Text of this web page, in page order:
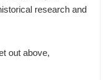
research and
out above,